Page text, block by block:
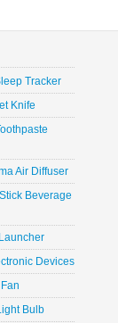
Tracker
Knife
Air Diffuser
Beverage
Devices
Bulb